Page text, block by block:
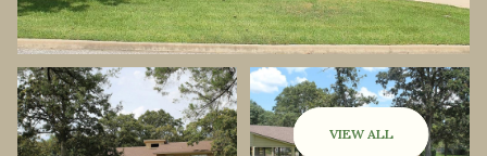
VIEW ALL
Sunday
09
Monday
10